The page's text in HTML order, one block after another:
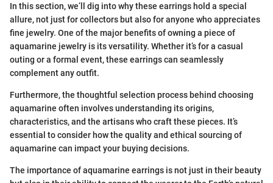
In this section, we’ll dig into why these earrings hold a special
allure, not just for collectors but also for anyone who appreciates
fine jewelry. One of the major benefits of owning a piece of
aquamarine jewelry is its versatility. Whether it’s for a casual
outing or a formal event, these earrings can seamlessly
complement any outfit.
Furthermore, the thoughtful selection process behind choosing
aquamarine often involves understanding its origins,
characteristics, and the artisans who craft these pieces. It’s
essential to consider how the quality and ethical sourcing of
aquamarine can impact your buying decisions.
The importance of aquamarine earrings is not just in their beauty